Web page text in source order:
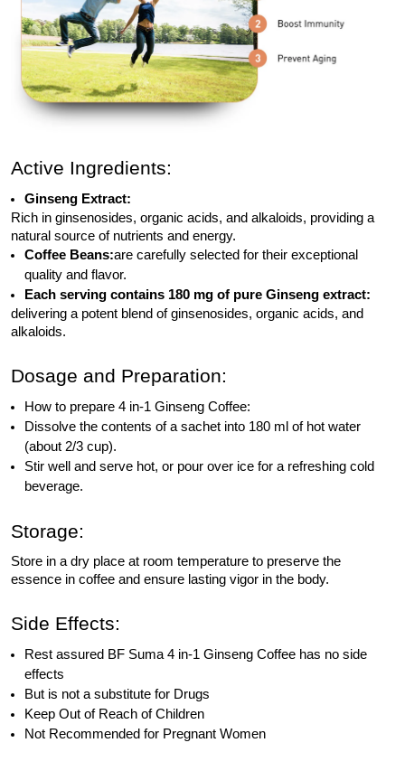
Active Ingredients:
Ginseng Extract:
Rich in ginsenosides, organic acids, and alkaloids, providing a
natural source of nutrients and energy.
Coffee Beans:are carefully selected for their exceptional
quality and flavor.
Each serving contains 180 mg of pure Ginseng extract:
delivering a potent blend of ginsenosides, organic acids, and
alkaloids.
Dosage and Preparation:
How to prepare 4 in-1 Ginseng Coffee:
Dissolve the contents of a sachet into 180 ml of hot water
(about 2/3 cup).
Stir well and serve hot, or pour over ice for a refreshing cold
beverage.
Storage:
Store in a dry place at room temperature to preserve the
essence in coffee and ensure lasting vigor in the body.
Side Effects:
Rest assured BF Suma 4 in-1 Ginseng Coffee has no side
effects
But is not a substitute for Drugs
Keep Out of Reach of Children
Not Recommended for Pregnant Women